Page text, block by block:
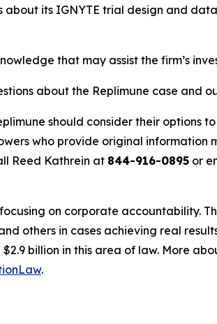
its IGNYTE trial design and
that may assist the firm’s
about the Replimune case and
should consider their options
who provide original
Reed Kathrein at 844-916-0895 or
on corporate accountability.
others in cases achieving real
billion in this area of law. More
.